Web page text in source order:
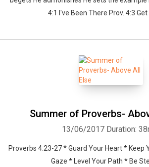
4:1 I've Been There Prov. 4:3
Summer of Proverbs-
13/06/2017 Duration:
Proverbs 4:23-27 * Guard Your Heart * Keep
Gaze * Level Your Path * Be